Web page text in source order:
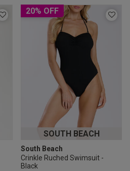
1 Half
20% OFF
SOUTH BEACH
South Beach
Crinkle Ruched Swimsuit -
Black